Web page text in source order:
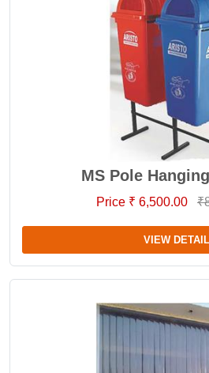
MS Pole
Price ₹ 6,500.00
VIEW DETAIL